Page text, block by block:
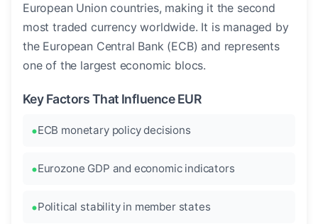
European Union countries, making it the second
most traded currency worldwide. It is managed by
the European Central Bank (ECB) and represents
one of the largest economic blocs.
Key Factors That Influence EUR
ECB monetary policy decisions
Eurozone GDP and economic indicators
Political stability in member states